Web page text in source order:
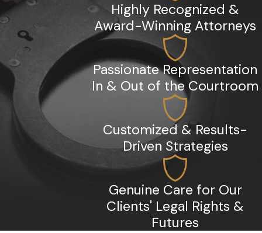
Highly Recognized &
Award-Winning Attorneys
Passionate Representation
In & Out of the Courtroom
Customized & Results-
Driven Strategies
Genuine Care for Our
Clients' Legal Rights &
Futures